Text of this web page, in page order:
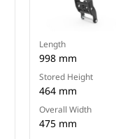
Length
998 mm
Stored Height
464 mm
Overall Width
475 mm